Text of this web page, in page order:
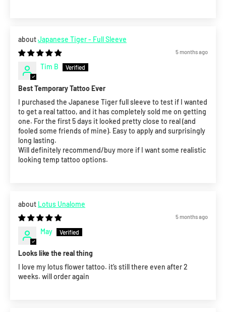
Japanese Tiger - Full Sleeve
5 months ago
Tim B
Best Temporary Tattoo Ever
I purchased the Japanese Tiger full sleeve to test if I wanted
to get a real tattoo, and it has completely sold me on getting
one. For the first 5 days it looked pretty close to real (and
fooled some friends of mine). Easy to apply and surprisingly
long lasting.
Will definitely recommend/buy more if I want some realistic
looking temp tattoo options.
Lotus Unalome
5 months ago
May
Looks like the real thing
I love my lotus flower tattoo. it’s still there even after 2
weeks. will order again